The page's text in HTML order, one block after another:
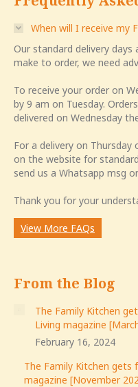
When will I receive my
Our standard delivery days
make to order, we need
To receive your order on
by 9 am on Tuesday.
delivered on Wednesday
For a delivery on Thursday
on the website for
send us a Whatsapp msg
Thank you for your
View More FAQs
From the Blog
The Family Kitchen
Living magazine
February 16, 2024
The Family Kitchen gets
magazine [November